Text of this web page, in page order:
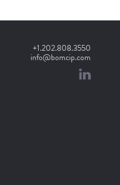
+1.202.808.3550
info@bomcip.com